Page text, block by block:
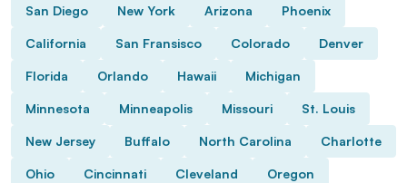
San Diego New York Arizona Phoenix
California San Fransisco Colorado Denver
Florida Orlando Hawaii Michigan
Minnesota Minneapolis Missouri St. Louis
New Jersey Buffalo North Carolina Charlotte
Ohio Cincinnati Cleveland Oregon